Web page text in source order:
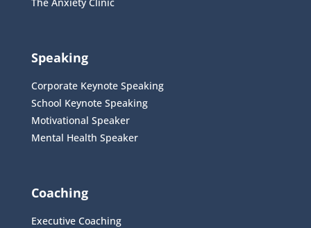
Speaking
Corporate Keynote Speaking
School Keynote Speaking
Motivational Speaker
Mental Health Speaker
Coaching
Executive Coaching